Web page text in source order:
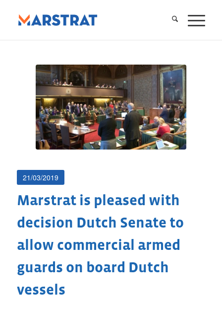
Marstrat is pleased with
decision Dutch Senate to
allow commercial armed
guards on board Dutch
vessels
21/03/2019